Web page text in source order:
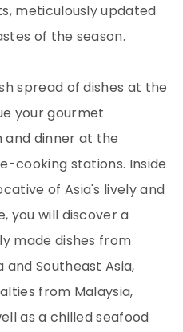
meticulously updated
of the season.
spread of dishes at the
your gourmet
and dinner at the
cooking stations. Inside
of Asia's lively and
you will discover a
made dishes from
Southeast Asia,
from Malaysia,
as a chilled seafood